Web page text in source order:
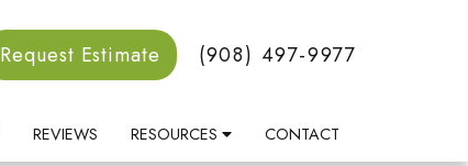
Request Estimate (908) 497-9977
REVIEWS RESOURCES CONTACT